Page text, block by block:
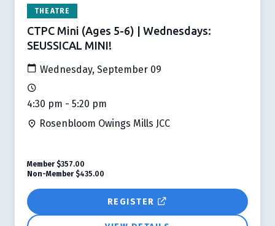
THEATRE
CTPC Mini (Ages 5-6) | Wednesdays:
SEUSSICAL MINI!
Wednesday, September 09
4:30 pm - 5:20 pm
Rosenbloom Owings Mills JCC
REGISTER
Member $357.00
Non-Member $435.00